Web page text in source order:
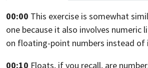
00:00 This exercise is somewhat
one because it also involves numeric
on floating-point numbers instead of
00:10 Floats, if you recall, are